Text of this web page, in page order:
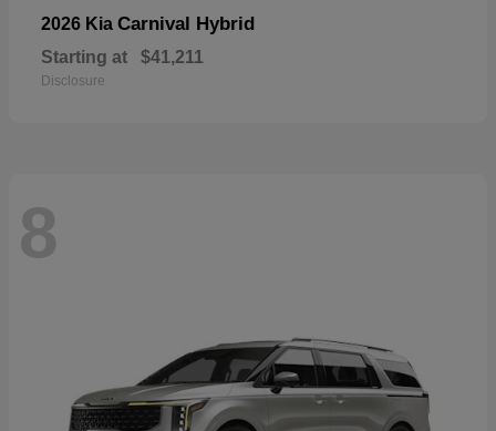
2026 Kia Carnival Hybrid
Starting at $41,211
Disclosure
8